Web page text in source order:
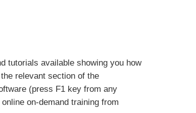
tutorials available showing you how
relevant section of the
(press F1 key from any
on-demand training from